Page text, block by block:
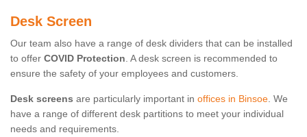
Desk Screen
Our team also have a range of desk dividers that can be installed
to offer COVID Protection. A desk screen is recommended to
ensure the safety of your employees and customers.
Desk screens are particularly important in offices in Binsoe. We
have a range of different desk partitions to meet your individual
needs and requirements.